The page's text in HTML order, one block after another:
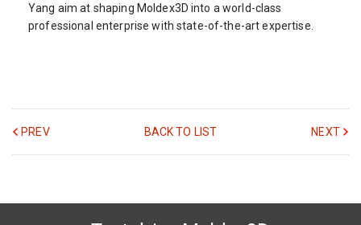
Yang aim at shaping Moldex3D into a world-class
professional enterprise with state-of-the-art expertise.
PREV BACK TO LIST NEXT